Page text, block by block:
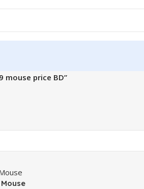
mouse price BD”